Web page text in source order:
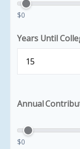
$0
Years Until
Annual
$0